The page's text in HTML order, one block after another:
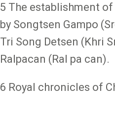
5 The establishment
by Songtsen Gampo
Tri Song Detsen (Khri
Ralpacan (Ral pa can).
6 Royal chronicles of